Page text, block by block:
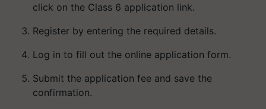
click on the Class 6 application link.
Register by entering the required details.
Log in to fill out the online application form.
Submit the application fee and save the
confirmation.